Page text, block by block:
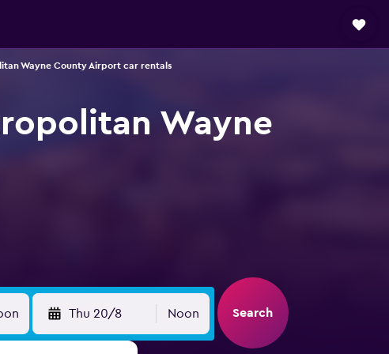
Wayne County Airport car rentals
Wayne
Thu 20/8 Noon Search